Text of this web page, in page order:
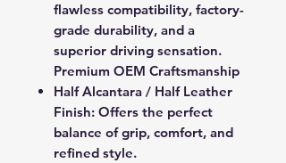
flawless compatibility, factory-
grade durability, and a
superior driving sensation.
Premium OEM Craftsmanship
Half Alcantara / Half Leather
Finish: Offers the perfect
balance of grip, comfort, and
refined style.